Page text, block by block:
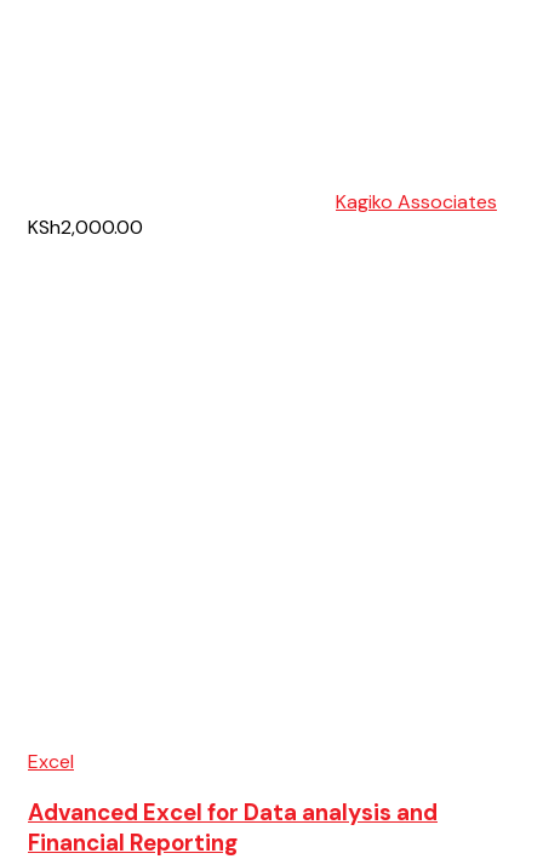
Kagiko Associates
KSh2,000.00
Excel
Advanced Excel for Data analysis and
Financial Reporting